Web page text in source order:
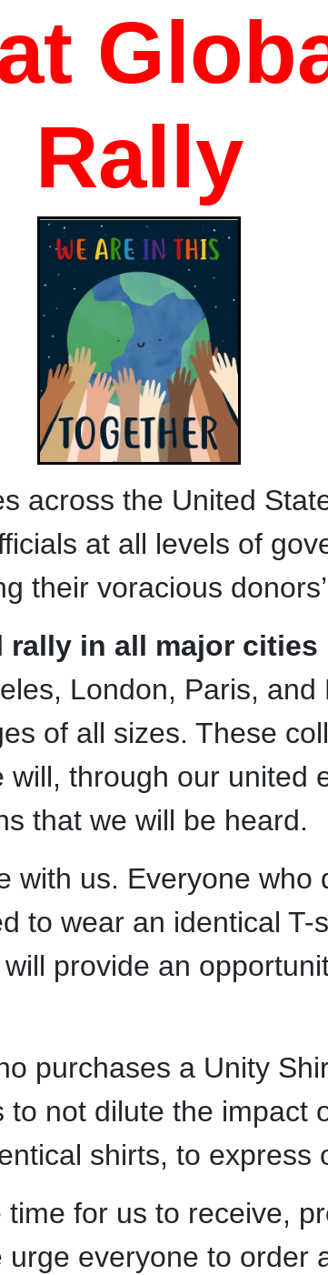
Rally
across the United
at all levels of
their voracious
rally in all major cities
London, Paris,
of all sizes. These
through our united
that we will be heard.
with us. Everyone who
to wear an identical T-
provide an
purchases a Unity
not dilute the impact
shirts, to express
for us to receive,
everyone to order